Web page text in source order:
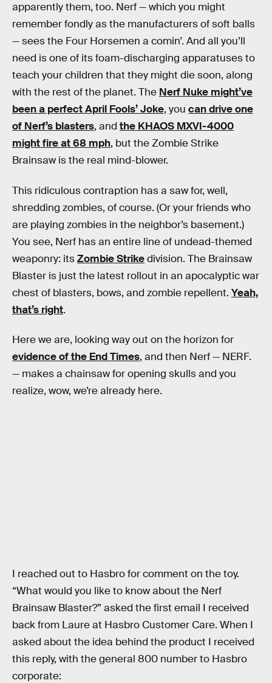
apparently them, too. Nerf — which you might
remember fondly as the manufacturers of soft balls
— sees the Four Horsemen a comin’. And all you’ll
need is one of its foam-discharging apparatuses to
teach your children that they might die soon, along
with the rest of the planet. The Nerf Nuke might’ve
been a perfect April Fools’ Joke, you can drive one
of Nerf’s blasters, and the KHAOS MXVI-4000
might fire at 68 mph, but the Zombie Strike
Brainsaw is the real mind-blower.
This ridiculous contraption has a saw for, well,
shredding zombies, of course. (Or your friends who
are playing zombies in the neighbor’s basement.)
You see, Nerf has an entire line of undead-themed
weaponry: itsZombie Strikedivision. The Brainsaw
Blaster is just the latest rollout in an apocalyptic war
chest of blasters, bows, and zombie repellent. Yeah,
that’s right.
Here we are, looking way out on the horizon for
evidence of the End Times, and then Nerf — NERF.
— makes a chainsaw for opening skulls and you
realize, wow, we’re already here.
I reached out to Hasbro for comment on the toy.
“What would you like to know about the Nerf
Brainsaw Blaster?” asked the first email I received
back from Laure at Hasbro Customer Care. When I
asked about the idea behind the product I received
this reply, with the general 800 number to Hasbro
corporate: